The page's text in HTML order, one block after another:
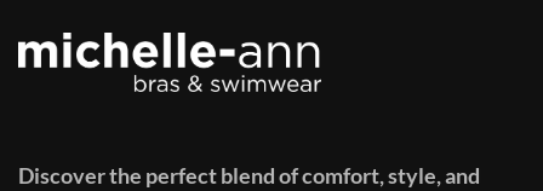
Discover the perfect blend of comfort, style, and